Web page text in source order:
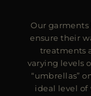
Our
ensure their
treatments
varying levels
“umbrellas”
ideal level of